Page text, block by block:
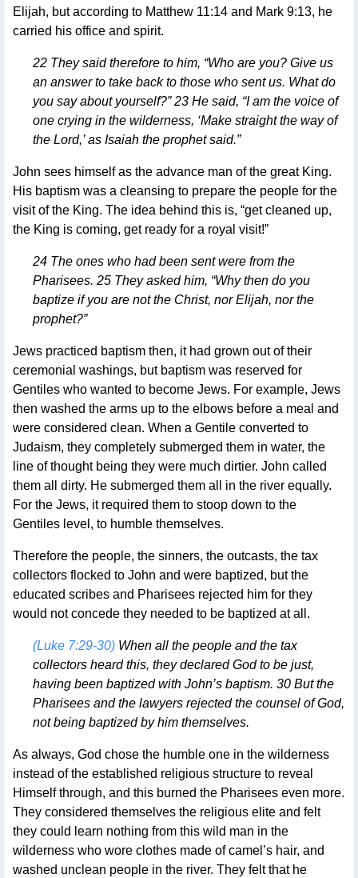
Elijah, but according to Matthew 11:14 and Mark 9:13, he
carried his office and spirit.
22 They said therefore to him, “Who are you? Give us
an answer to take back to those who sent us. What do
you say about yourself?” 23 He said, “I am the voice of
one crying in the wilderness, ‘Make straight the way of
the Lord,’ as Isaiah the prophet said.”
John sees himself as the advance man of the great King.
His baptism was a cleansing to prepare the people for the
visit of the King. The idea behind this is, “get cleaned up,
the King is coming, get ready for a royal visit!”
24 The ones who had been sent were from the
Pharisees. 25 They asked him, “Why then do you
baptize if you are not the Christ, nor Elijah, nor the
prophet?”
Jews practiced baptism then, it had grown out of their
ceremonial washings, but baptism was reserved for
Gentiles who wanted to become Jews. For example, Jews
then washed the arms up to the elbows before a meal and
were considered clean. When a Gentile converted to
Judaism, they completely submerged them in water, the
line of thought being they were much dirtier. John called
them all dirty. He submerged them all in the river equally.
For the Jews, it required them to stoop down to the
Gentiles level, to humble themselves.
Therefore the people, the sinners, the outcasts, the tax
collectors flocked to John and were baptized, but the
educated scribes and Pharisees rejected him for they
would not concede they needed to be baptized at all.
(Luke 7:29-30)When all the people and the tax
collectors heard this, they declared God to be just,
having been baptized with John’s baptism. 30 But the
Pharisees and the lawyers rejected the counsel of God,
not being baptized by him themselves.
As always, God chose the humble one in the wilderness
instead of the established religious structure to reveal
Himself through, and this burned the Pharisees even more.
They considered themselves the religious elite and felt
they could learn nothing from this wild man in the
wilderness who wore clothes made of camel’s hair, and
washed unclean people in the river. They felt that he